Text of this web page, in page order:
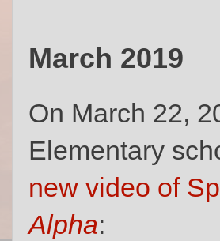
March 2019
On March 22,
Elementary
new video of
Alpha: